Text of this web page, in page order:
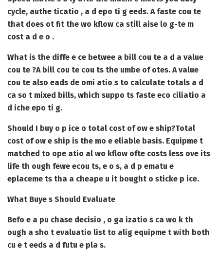
cycle, authe ticatio , a d epo ti g eeds. A faste cou te
that does ot fit the wo kflow ca still aise lo g-te m
cost a d e o .
What is the diffe e ce betwee a bill cou te a d a value
cou te ?A bill cou te cou ts the umbe of otes. A value
cou te also eads de omi atio s to calculate totals a d
ca so t mixed bills, which suppo ts faste eco ciliatio a
d iche epo ti g.
Should I buy o p ice o total cost of ow e ship?Total
cost of ow e ship is the mo e eliable basis. Equipme t
matched to ope atio al wo kflow ofte costs less ove its
life th ough fewe ecou ts, e o s, a d p ematu e
eplaceme ts tha a cheape u it bought o sticke p ice.
What Buye s Should Evaluate
Befo e a pu chase decisio , o ga izatio s ca wo k th
ough a sho t evaluatio list to alig equipme t with both
cu e t eeds a d futu e pla s.